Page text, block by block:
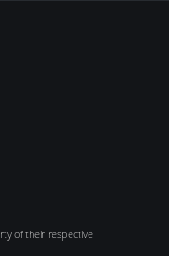
of their respective